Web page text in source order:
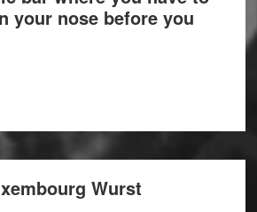
your nose before you
Wurst